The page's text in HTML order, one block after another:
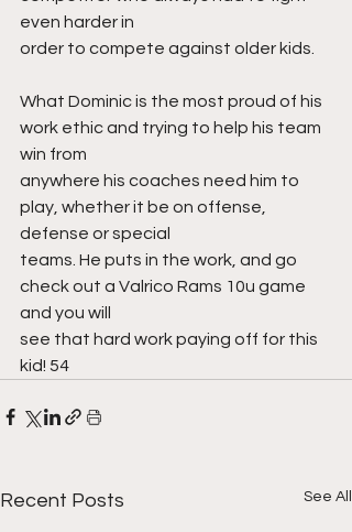
even harder in
order to compete against older kids.
What Dominic is the most proud of his
work ethic and trying to help his team
win from
anywhere his coaches need him to
play, whether it be on offense,
defense or special
teams. He puts in the work, and go
check out a Valrico Rams 10u game
and you will
see that hard work paying off for this
kid! 54
Recent Posts See All